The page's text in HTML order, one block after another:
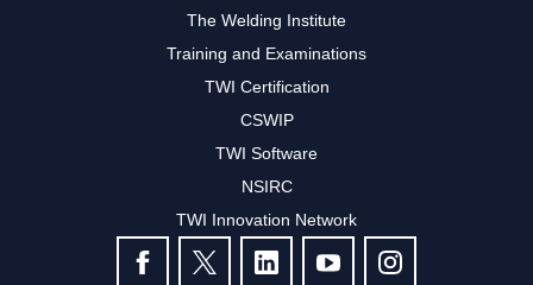
Subscribe to our newsletter to
receive the latest news and events
from TWI:
The Welding Institute
Training and Examinations
TWI Certification
CSWIP
TWI Software
NSIRC
TWI Innovation Network
FOLLOW US